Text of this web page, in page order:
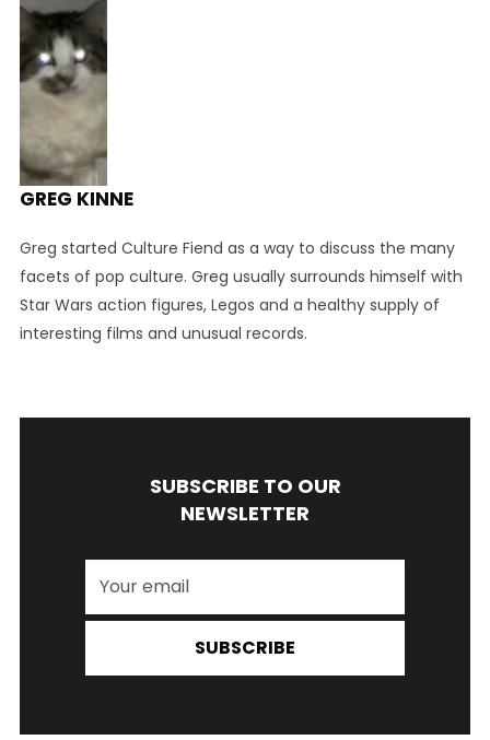
GREG KINNE
Greg started Culture Fiend as a way to discuss the many
facets of pop culture. Greg usually surrounds himself with
Star Wars action figures, Legos and a healthy supply of
interesting films and unusual records.
SUBSCRIBE TO OUR
NEWSLETTER
SUBSCRIBE